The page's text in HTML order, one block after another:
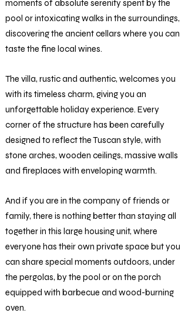
moments of absolute serenity spent by the
pool or intoxicating walks in the surroundings,
discovering the ancient cellars where you can
taste the fine local wines.
The villa, rustic and authentic, welcomes you
with its timeless charm, giving you an
unforgettable holiday experience. Every
corner of the structure has been carefully
designed to reflect the Tuscan style, with
stone arches, wooden ceilings, massive walls
and fireplaces with enveloping warmth.
And if you are in the company of friends or
family, there is nothing better than staying all
together in this large housing unit, where
everyone has their own private space but you
can share special moments outdoors, under
the pergolas, by the pool or on the porch
equipped with barbecue and wood-burning
oven.